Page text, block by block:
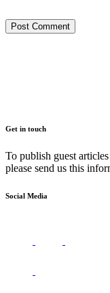
Get in touch
To publish guest
please send us this
Social Media